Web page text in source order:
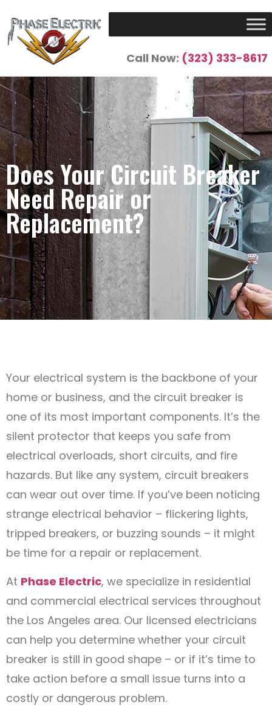
Call Now: (323) 333-8617
Does Your Circuit Breaker
Need Repair or
Replacement?
Your electrical system is the backbone of your
home or business, and the circuit breaker is
one of its most important components. It’s the
silent protector that keeps you safe from
electrical overloads, short circuits, and fire
hazards. But like any system, circuit breakers
can wear out over time. If you’ve been noticing
strange electrical behavior – flickering lights,
tripped breakers, or buzzing sounds – it might
be time for a repair or replacement.
At Phase Electric, we specialize in residential
and commercial electrical services throughout
the Los Angeles area. Our licensed electricians
can help you determine whether your circuit
breaker is still in good shape – or if it’s time to
take action before a small issue turns into a
costly or dangerous problem.